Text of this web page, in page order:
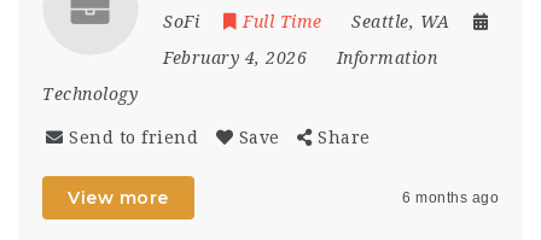
SoFi Full Time
Seattle, WA
February 4, 2026
Information
Technology
Send to friend Save Share
View more 6 months ago